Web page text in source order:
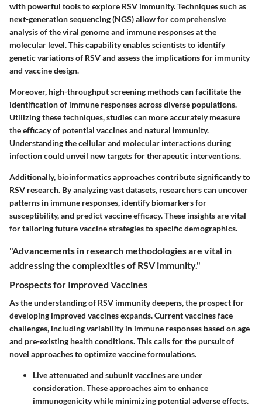
with powerful tools to explore RSV immunity. Techniques such as
next-generation sequencing (NGS) allow for comprehensive
analysis of the viral genome and immune responses at the
molecular level. This capability enables scientists to identify
genetic variations of RSV and assess the implications for immunity
and vaccine design.
Moreover, high-throughput screening methodscan facilitate the
identification of immune responses across diverse populations.
Utilizing these techniques, studies can more accurately measure
the efficacy of potential vaccines and natural immunity.
Understanding the cellular and molecular interactions during
infection could unveil new targets for therapeutic interventions.
Additionally, bioinformatics approachescontribute significantly to
RSV research. By analyzing vast datasets, researchers can uncover
patterns in immune responses, identify biomarkers for
susceptibility, and predict vaccine efficacy. These insights are vital
for tailoring future vaccine strategies to specific demographics.
"Advancements in research methodologies are vital in
addressing the complexities of RSV immunity."
Prospects for Improved Vaccines
As the understanding of RSV immunity deepens, the prospect for
developing improved vaccines expands. Current vaccines face
challenges, including variability in immune responses based on age
and pre-existing health conditions. This calls for the pursuit of
novel approaches to optimize vaccine formulations.
Live attenuated and subunit vaccines are under
consideration. These approaches aim to enhance
immunogenicitywhile minimizing potential adverse effects.